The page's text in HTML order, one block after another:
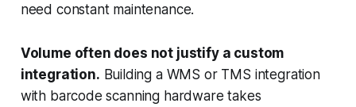
need constant maintenance.
Volume often does not justify a custom
integration. Building a WMS or TMS integration
with barcode scanning hardware takes